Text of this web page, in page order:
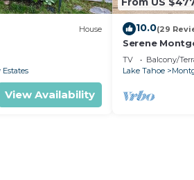
House
View Availability
10.0(29
Serene
Beach Haven |
Hiking
TV Balcony/
Lake Tahoe